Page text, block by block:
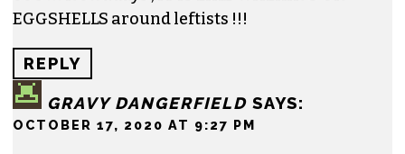
EGGSHELLS around leftists !!!
REPLY
GRAVY DANGERFIELD SAYS:
OCTOBER 17, 2020 AT 9:27 PM